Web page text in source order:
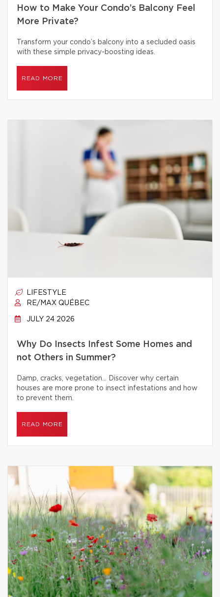
How to Make Your Condo’s Balcony Feel
More Private?
Transform your condo’s balcony into a secluded oasis
with these simple privacy-boosting ideas.
READ MORE
LIFESTYLE
RE/MAX QUÉBEC
JULY 24 2026
Why Do Insects Infest Some Homes and
not Others in Summer?
Damp, cracks, vegetation… Discover why certain
houses are more prone to insect infestations and how
to prevent them.
READ MORE